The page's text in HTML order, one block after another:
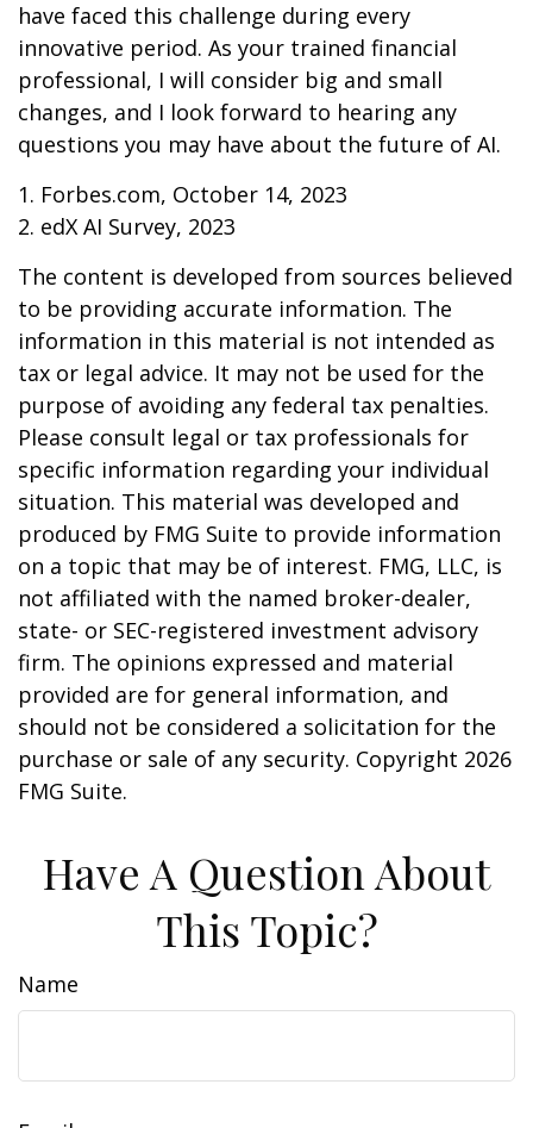
have faced this challenge during every
innovative period. As your trained financial
professional, I will consider big and small
changes, and I look forward to hearing any
questions you may have about the future of AI.
1. Forbes.com, October 14, 2023
2. edX AI Survey, 2023
The content is developed from sources believed
to be providing accurate information. The
information in this material is not intended as
tax or legal advice. It may not be used for the
purpose of avoiding any federal tax penalties.
Please consult legal or tax professionals for
specific information regarding your individual
situation. This material was developed and
produced by FMG Suite to provide information
on a topic that may be of interest. FMG, LLC, is
not affiliated with the named broker-dealer,
state- or SEC-registered investment advisory
firm. The opinions expressed and material
provided are for general information, and
should not be considered a solicitation for the
purchase or sale of any security. Copyright 2026
FMG Suite.
Have A Question About
This Topic?
Name